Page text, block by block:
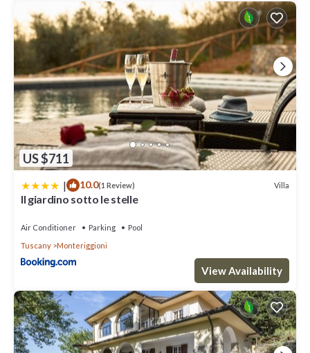
US $711
| 10.0(1 Review) Villa
Il giardino sotto le stelle
Air Conditioner Parking
Pool
Tuscany
Monteriggioni
View Availability